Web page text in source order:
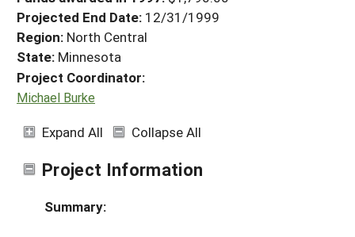
RESOURCES & LEARNING
HELP
Projected End Date: 12/31/1999
Region: North Central
State: Minnesota
Project Coordinator:
Michael Burke
Expand All Collapse All
Project Information
Summary: